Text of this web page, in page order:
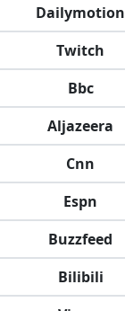
Dailymotion
Twitch
Bbc
Aljazeera
Cnn
Espn
Buzzfeed
Bilibili